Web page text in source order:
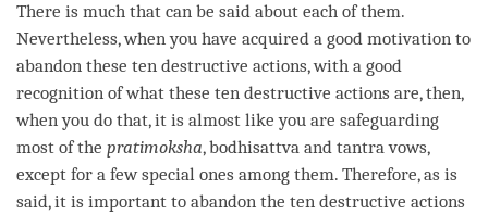
There is much that can be said about each of them.
Nevertheless, when you have acquired a good motivation to
abandon these ten destructive actions, with a good
recognition of what these ten destructive actions are, then,
when you do that, it is almost like you are safeguarding
most of the pratimoksha, bodhisattva and tantra vows,
except for a few special ones among them. Therefore, as is
said, it is important to abandon the ten destructive actions